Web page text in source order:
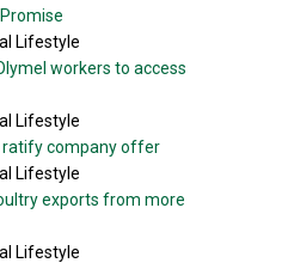
Lifestyle
workers to access
Lifestyle
company offer
Lifestyle
exports from more
Lifestyle